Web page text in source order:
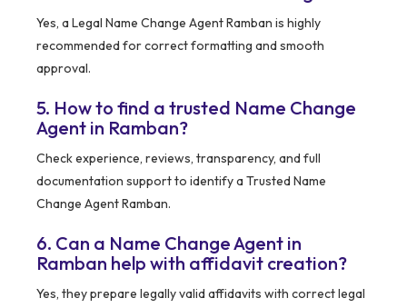
Yes, a Legal Name Change Agent Ramban is highly
recommended for correct formatting and smooth
approval.
5. How to find a trusted Name Change
Agent in Ramban?
Check experience, reviews, transparency, and full
documentation support to identify a Trusted Name
Change Agent Ramban.
6. Can a Name Change Agent in
Ramban help with affidavit creation?
Yes, they prepare legally valid affidavits with correct legal